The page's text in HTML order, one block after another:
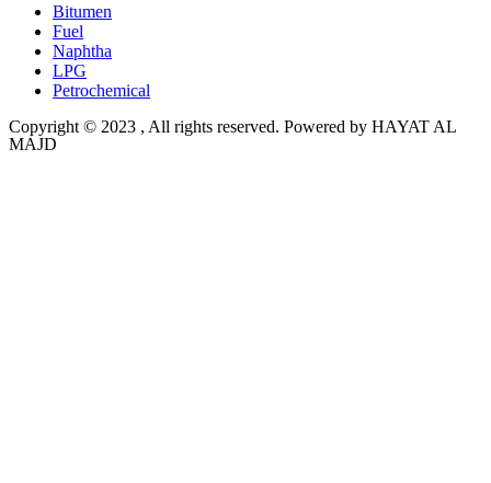
Bitumen
Fuel
Naphtha
LPG
Petrochemical
Copyright © 2023 , All rights reserved. Powered by HAYAT AL
MAJD